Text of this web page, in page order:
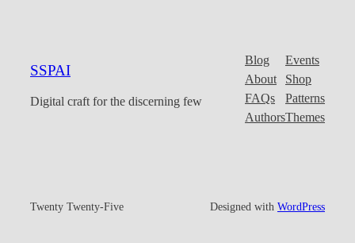
SSPAI
Digital craft for the discerning few
Blog
About
FAQs
Authors
Events
Shop
Patterns
Themes
Twenty Twenty-Five Designed with WordPress